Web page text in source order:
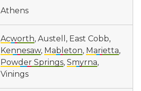
Athens
Acworth, Austell, East Cobb,
Kennesaw, Mableton, Marietta,
Powder Springs, Smyrna,
Vinings